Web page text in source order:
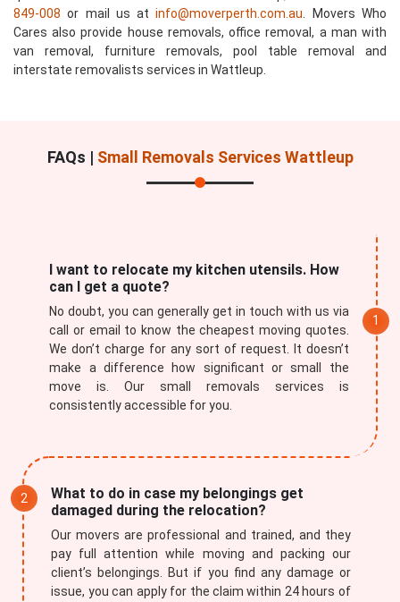
849-008 or mail us atinfo@moverperth.com.au . Movers Who
Cares also provide house removals, office removal, a man with
van removal, furniture removals, pool table removal and
interstate removalists services in Wattleup.
FAQs | Small Removals Services Wattleup
I want to relocate my kitchen utensils. How
can I get a quote?
No doubt, you can generally get in touch with us via
call or email to know the cheapest moving quotes.
We don’t charge for any sort of request. It doesn’t
make a difference how significant or small the
move is. Our small removals services is
consistently accessible for you.
What to do in case my belongings get
damaged during the relocation?
Our movers are professional and trained, and they
pay full attention while moving and packing our
client’s belongings. But if you find any damage or
issue, you can apply for the claim within 24 hours of